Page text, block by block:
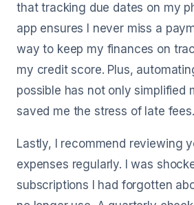
that tracking due dates on my
app ensures I never miss a
way to keep my finances on
my credit score. Plus,
possible has not only simplified
saved me the stress of late fees.
Lastly, I recommend reviewing
expenses regularly. I was
subscriptions I had forgotten